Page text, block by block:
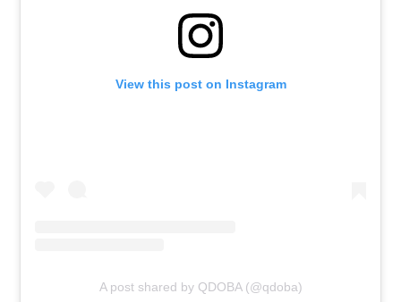
View this post on Instagram
A post shared by QDOBA (@qdoba)